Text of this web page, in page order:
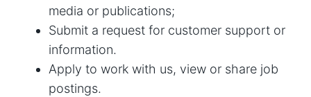
media or publications;
Submit a request for customer support or
information.
Apply to work with us, view or share job
postings.